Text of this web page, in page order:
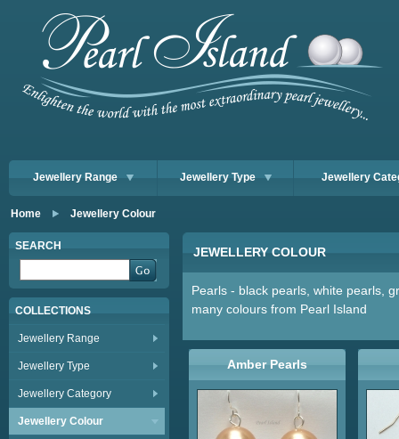
Jewellery Range Jewellery Type Jewellery
Home Jewellery Colour
SEARCH
COLLECTIONS
Jewellery Range
Jewellery Type
Jewellery Category
Jewellery Colour
JEWELLERY COLOUR
Pearls - black pearls, white pearls,
many colours from Pearl Island
Amber Pearls